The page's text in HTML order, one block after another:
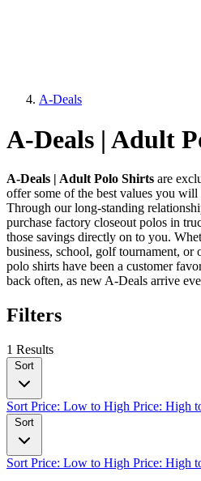
A-Deals
A-Deals | Adult
A-Deals | Adult Polo Shirts are
offer some of the best values you
Through our long-standing
purchase factory closeout polos in
those savings directly on to you.
business, school, golf tournament, or
polo shirts have been a customer
back often, as new A-Deals arrive
Filters
1 Results
Sort
Sort Price: Low to High Price: High
Sort
Sort Price: Low to High Price: High